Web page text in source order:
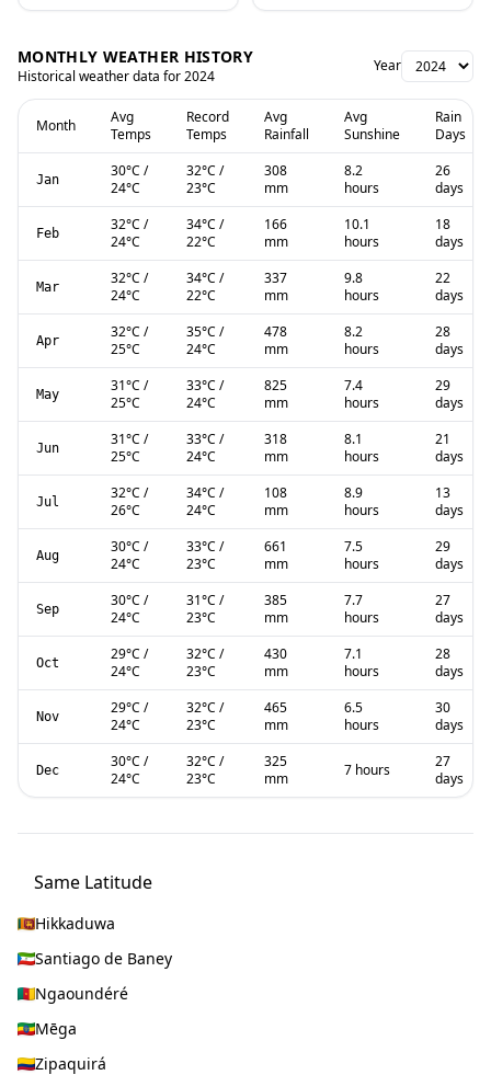
MONTHLY WEATHER HISTORY
Historical weather data for2024
Year
Month
Avg
Temps
Record
Temps
Avg
Rainfall
Avg
Sunshine
Rain
Days
Jan 30°C /
24°C
32°C /
23°C
308
mm
8.2
hours
26
days
Feb 32°C /
24°C
34°C /
22°C
166
mm
10.1
hours
18
days
Mar 32°C /
24°C
34°C /
22°C
337
mm
9.8
hours
22
days
Apr 32°C /
25°C
35°C /
24°C
478
mm
8.2
hours
28
days
May 31°C /
25°C
33°C /
24°C
825
mm
7.4
hours
29
days
Jun 31°C /
25°C
33°C /
24°C
318
mm
8.1
hours
21
days
Jul 32°C /
26°C
34°C /
24°C
108
mm
8.9
hours
13
days
Aug 30°C /
24°C
33°C /
23°C
661
mm
7.5
hours
29
days
Sep 30°C /
24°C
31°C /
23°C
385
mm
7.7
hours
27
days
Oct 29°C /
24°C
32°C /
23°C
430
mm
7.1
hours
28
days
Nov 29°C /
24°C
32°C /
23°C
465
mm
6.5
hours
30
days
Dec 30°C /
24°C
32°C /
23°C
325
mm
7 hours
27
days
Same Latitude
Hikkaduwa
Santiago de Baney
Ngaoundéré
Mēga
Zipaquirá